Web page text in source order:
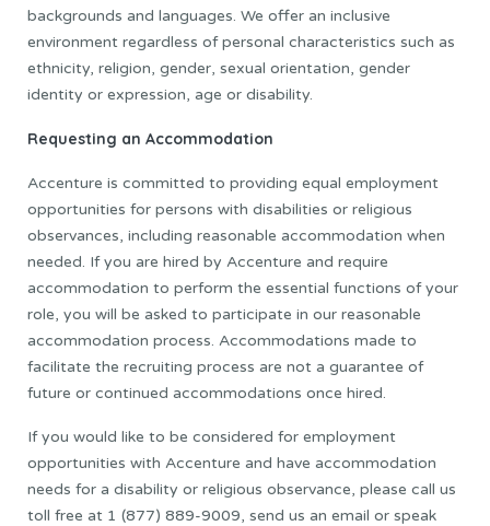
backgrounds and languages. We offer an inclusive
environment regardless of personal characteristics such as
ethnicity, religion, gender, sexual orientation, gender
identity or expression, age or disability.
Requesting an Accommodation
Accenture is committed to providing equal employment
opportunities for persons with disabilities or religious
observances, including reasonable accommodation when
needed. If you are hired by Accenture and require
accommodation to perform the essential functions of your
role, you will be asked to participate in our reasonable
accommodation process. Accommodations made to
facilitate the recruiting process are not a guarantee of
future or continued accommodations once hired.
If you would like to be considered for employment
opportunities with Accenture and have accommodation
needs for a disability or religious observance, please call us
toll free at 1 (877) 889-9009, send us an email or speak